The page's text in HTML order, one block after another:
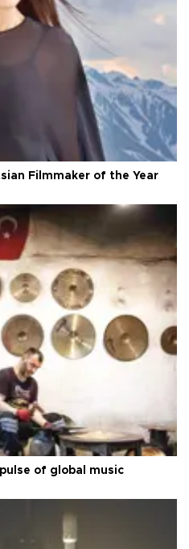
Filmmaker of the Year
of global music